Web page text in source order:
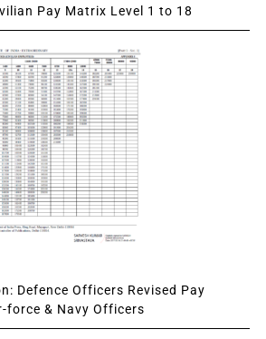
Pay Matrix Level 1 to 18
Defence Officers Revised Pay
force & Navy Officers